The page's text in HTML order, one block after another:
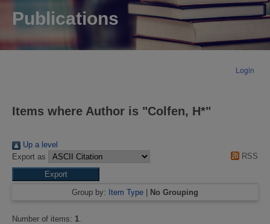
Publications
Login
Items where Author is "Colfen, H*"
Up a level
Export as
RSS
Group by: Item Type No Grouping
Number of items: 1